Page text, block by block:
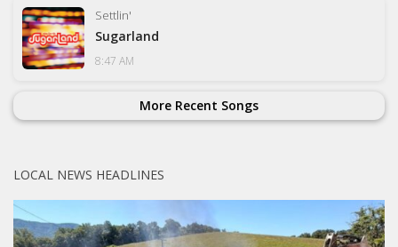
Settlin'
Sugarland
8:47 AM
More Recent Songs
LOCAL NEWS HEADLINES